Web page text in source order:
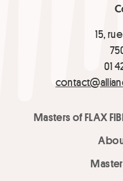
15,
01
Masters of FLAX